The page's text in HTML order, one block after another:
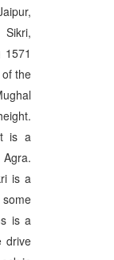
the
is a
is a
is a
drive